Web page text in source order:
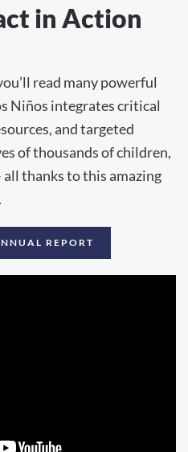
in Action
read many powerful
Niños integrates critical
and targeted
of thousands of children,
thanks to this amazing
REPORT